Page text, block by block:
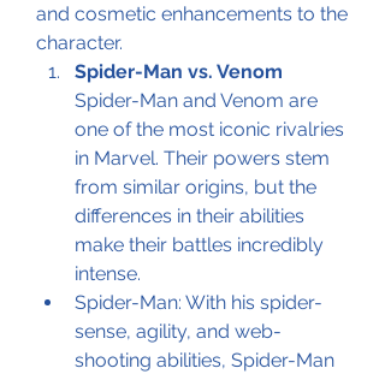
and cosmetic enhancements to the
character.
Spider-Man vs. Venom
Spider-Man and Venom are
one of the most iconic rivalries
in Marvel. Their powers stem
from similar origins, but the
differences in their abilities
make their battles incredibly
intense.
Spider-Man: With his spider-
sense, agility, and web-
shooting abilities, Spider-Man